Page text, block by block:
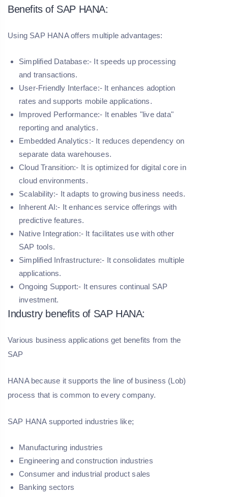
Benefits of SAP HANA:
Using SAP HANA offers multiple advantages:
Simplified Database:- It speeds up processing
and transactions.
User-Friendly Interface:- It enhances adoption
rates and supports mobile applications.
Improved Performance:- It enables "live data"
reporting and analytics.
Embedded Analytics:- It reduces dependency on
separate data warehouses.
Cloud Transition:- It is optimized for digital core in
cloud environments.
Scalability:- It adapts to growing business needs.
Inherent AI:- It enhances service offerings with
predictive features.
Native Integration:- It facilitates use with other
SAP tools.
Simplified Infrastructure:- It consolidates multiple
applications.
Ongoing Support:- It ensures continual SAP
investment.
Industry benefits of SAP HANA:
Various business applications get benefits from the
SAP
HANA because it supports the line of business (Lob)
process that is common to every company.
SAP HANA supported industries like;
Manufacturing industries
Engineering and construction industries
Consumer and industrial product sales
Banking sectors